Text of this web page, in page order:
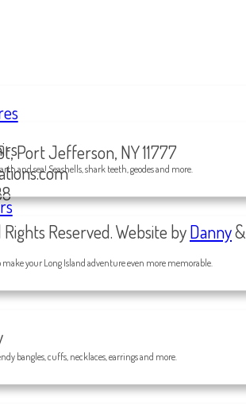
and sea! Seashells, shark teeth, geodes and more.
make your Long Island adventure even more memorable.
bangles, cuffs, necklaces, earrings and more.
Port Jefferson, NY 11777
Reserved. Website byDanny&